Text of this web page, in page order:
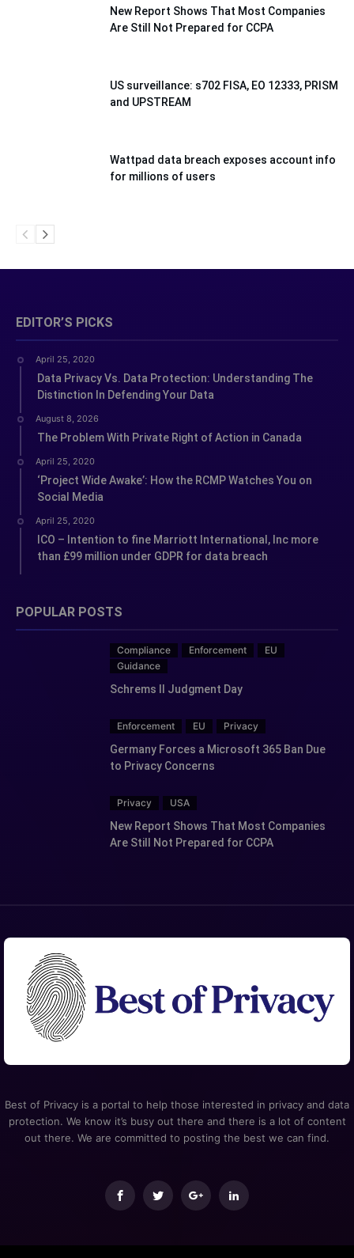
New Report Shows That Most Companies
Are Still Not Prepared for CCPA
US surveillance: s702 FISA, EO 12333, PRISM
and UPSTREAM
Wattpad data breach exposes account info
for millions of users
EDITOR’S PICKS
April 25, 2020
Data Privacy Vs. Data Protection: Understanding The
Distinction In Defending Your Data
August 8, 2026
The Problem With Private Right of Action in Canada
April 25, 2020
‘Project Wide Awake’: How the RCMP Watches You on
Social Media
April 25, 2020
ICO – Intention to fine Marriott International, Inc more
than £99 million under GDPR for data breach
POPULAR POSTS
Compliance Enforcement
EU
Guidance
Schrems II Judgment Day
Enforcement EU Privacy
Germany Forces a Microsoft 365 Ban Due
to Privacy Concerns
Privacy USA
New Report Shows That Most Companies
Are Still Not Prepared for CCPA
Best of Privacy is a portal to help those interested in privacy and data
protection. We know it’s busy out there and there is a lot of content
out there. We are committed to posting the best we can find.